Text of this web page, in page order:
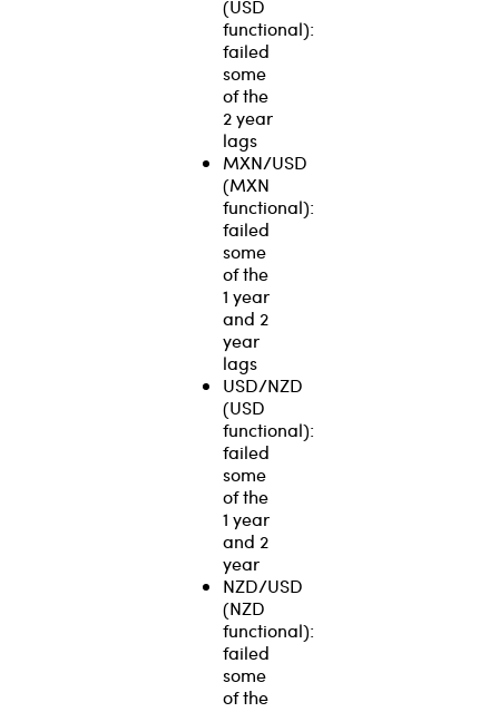
(USD
functional):
failed
some
of the
2 year
lags
MXN/USD
(MXN
functional):
failed
some
of the
1 year
and 2
year
lags
USD/NZD
(USD
functional):
failed
some
of the
1 year
and 2
year
NZD/USD
(NZD
functional):
failed
some
of the